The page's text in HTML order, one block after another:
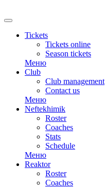
Tickets
Tickets online
Season tickets
Меню
Club
Club management
Contact us
Меню
Neftekhimik
Roster
Coaches
Stats
Schedule
Меню
Reaktor
Roster
Coaches